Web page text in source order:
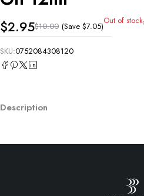
$10.00
$2.95 (Save $7.05)Out of stock
SKU:0752084308120
Description